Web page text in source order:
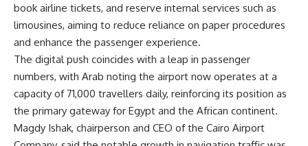
book airline tickets, and reserve internal services such as
limousines, aiming to reduce reliance on paper procedures
and enhance the passenger experience.
The digital push coincides with a leap in passenger
numbers, with Arab noting the airport now operates at a
capacity of 71,000 travellers daily, reinforcing its position as
the primary gateway for Egypt and the African continent.
Magdy Ishak, chairperson and CEO of the Cairo Airport